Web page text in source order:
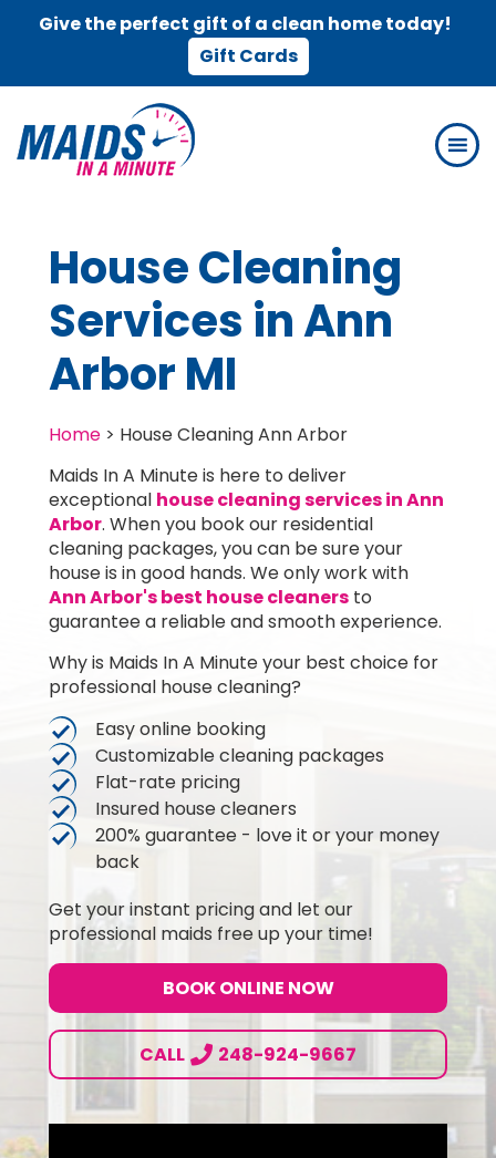
Give the perfect gift of a clean home today!
Gift Cards
main
footer
House Cleaning
Services in Ann
Arbor MI
Home > House Cleaning Ann Arbor
Maids In A Minute is here to deliver
exceptional house cleaning services in Ann
Arbor. When you book our residential
cleaning packages, you can be sure your
house is in good hands. We only work with
Ann Arbor's best house cleaners to
guarantee a reliable and smooth experience.
Why is Maids In A Minute your best choice for
professional house cleaning?
Easy online booking
Customizable cleaning packages
Flat-rate pricing
Insured house cleaners
200% guarantee - love it or your money
back
Get your instant pricing and let our
professional maids free up your time!
BOOK ONLINE NOW
CALL 248-924-9667